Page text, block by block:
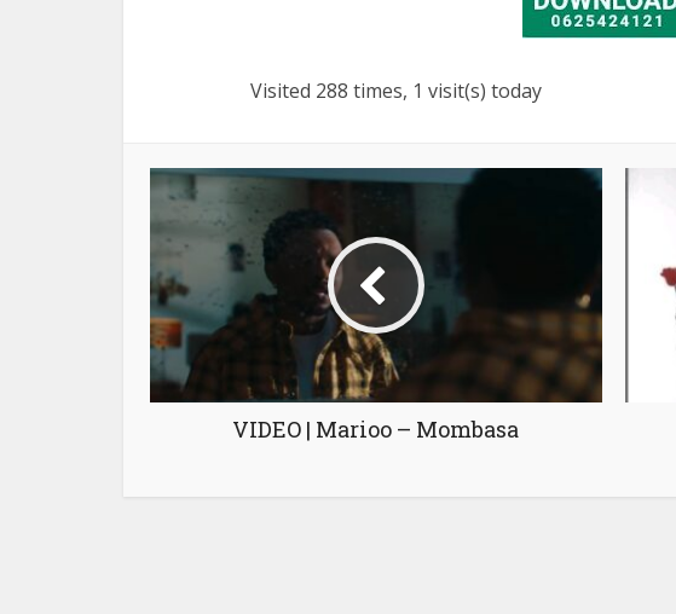
Visited 288 times, 1 visit(s) today
VIDEO | Marioo – Mombasa